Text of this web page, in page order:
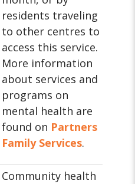
residents traveling
to other centres to
access this service.
More information
about services and
programs on
mental health are
found on Partners
Family Services.
Community health